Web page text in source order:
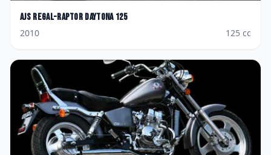
AJS Regal-Raptor Daytona 125
2010
125 cc